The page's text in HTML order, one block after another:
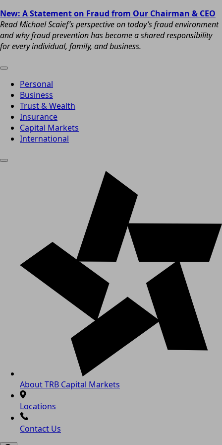
New: A Statement on Fraud from Our Chairman & CEO
Read Michael Scaief’s perspective on today’s fraud environment
and why fraud prevention has become a shared responsibility
for every individual, family, and business.
Personal
Business
Trust & Wealth
Insurance
Capital Markets
International
About TRB Capital Markets
Locations
Contact Us